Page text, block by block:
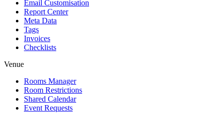
Email Customisation
Report Center
Meta Data
Tags
Invoices
Checklists
Venue
Rooms Manager
Room Restrictions
Shared Calendar
Event Requests